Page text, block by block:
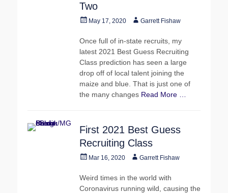
Two
PostedMay 17, 2020 AuthorGarrett Fishaw
Once full of in-state recruits, my
latest 2021 Best Guess Recruiting
Class prediction has seen a large
drop off of local talent joining the
maize and blue. That is just one of
the many changes Read More …
First 2021 Best Guess
Recruiting Class
PostedMar 16, 2020 AuthorGarrett Fishaw
Weird times in the world with
Coronavirus running wild, causing the